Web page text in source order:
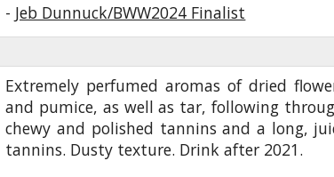
- Jeb Dunnuck/BWW2024 Finalist
Extremely perfumed aromas of dried
and pumice, as well as tar, following
chewy and polished tannins and a long,
tannins. Dusty texture. Drink after 2021.